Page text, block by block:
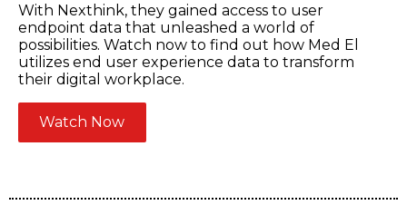
With Nexthink, they gained access to user
endpoint data that unleashed a world of
possibilities. Watch now to find out how Med El
utilizes end user experience data to transform
their digital workplace.
Watch Now